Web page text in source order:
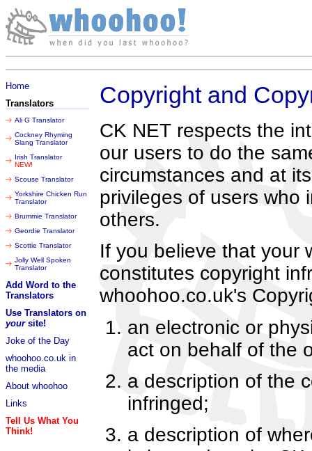
Home
Translators
Ali G Translator
Cockney Rhyming
Slang Translator
Irish Translator
NEW!
Scouse Translator
Yorkshire Chicken Run
Translator
Brummie Translator
Geordie Translator
Scottie Translator
Jolly Well Spoken
Translator
Add Word to the
Translators
Use Translators on
yoursite!
Joke of the Day
whoohoo.co.uk in
the media
About whoohoo
Links
Tell Us What You
Think!
Copyright and
CK NET respects the
our users to do the
circumstances and at
privileges of users who
others.
If you believe that your
constitutes copyright
whoohoo.co.uk's
an electronic or
act on behalf of the
a description of the
infringed;
a description of